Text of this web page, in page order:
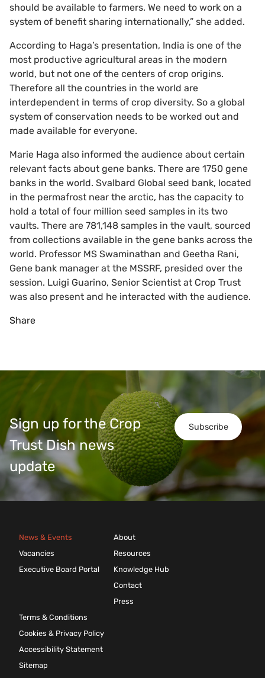
should be available to farmers. We need to work on a
system of benefit sharing internationally,” she added.
According to Haga’s presentation, India is one of the
most productive agricultural areas in the modern
world, but not one of the centers of crop origins.
Therefore all the countries in the world are
interdependent in terms of crop diversity. So a global
system of conservation needs to be worked out and
made available for everyone.
Marie Haga also informed the audience about certain
relevant facts about gene banks. There are 1750 gene
banks in the world. Svalbard Global seed bank, located
in the permafrost near the arctic, has the capacity to
hold a total of four million seed samples in its two
vaults. There are 781,148 samples in the vault, sourced
from collections available in the gene banks across the
world. Professor MS Swaminathan and Geetha Rani,
Gene bank manager at the MSSRF, presided over the
session. Luigi Guarino, Senior Scientist at Crop Trust
was also present and he interacted with the audience.
Share
Subscribe
Sign up for the Crop
Trust Dish news
update
News & Events
Vacancies
Executive Board Portal
About
Resources
Knowledge Hub
Contact
Press
Terms & Conditions
Cookies & Privacy Policy
Accessibility Statement
Sitemap